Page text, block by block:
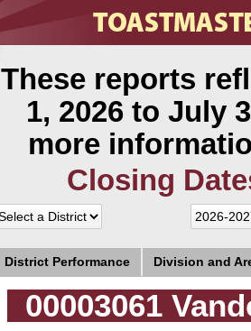
These reports
1, 2026 to July
more
Closing
District Performance Division and
00003061